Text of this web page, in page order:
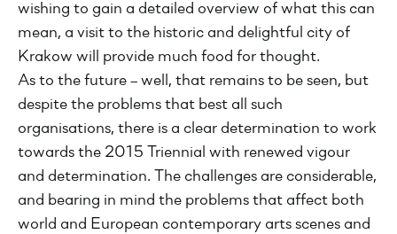
wishing to gain a detailed overview of what this can
mean, a visit to the historic and delightful city of
Krakow will provide much food for thought.
As to the future – well, that remains to be seen, but
despite the problems that best all such
organisations, there is a clear determination to work
towards the 2015 Triennial with renewed vigour
and determination. The challenges are considerable,
and bearing in mind the problems that affect both
world and European contemporary arts scenes and